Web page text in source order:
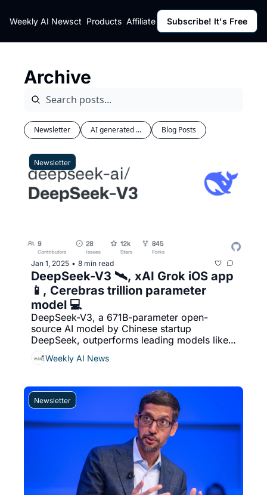
Weekly AI News
Policy
Policy
Privacy Policy
Contact Products Affiliate Program Resources
Resources
Subscribe! It's Free
Archive
Newsletter AI generated ... Blog Posts
Newsletter
Jan 1, 2025 • 8 min read
DeepSeek-V3 🛰️, xAI Grok iOS app
📱, Cerebras trillion parameter
model 💻
DeepSeek-V3, a 671B-parameter open-
source AI model by Chinese startup
DeepSeek, outperforms leading models like
Meta’s Llama-3.1 and rivals closed-source
models such as GPT-4o and Claude 3.5
Weekly AI News
Newsletter